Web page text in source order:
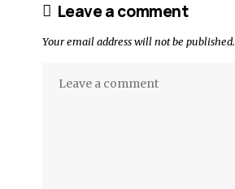
Leave a comment
Your email address will not be published.